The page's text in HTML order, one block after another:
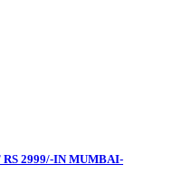
2999/-IN MUMBAI-